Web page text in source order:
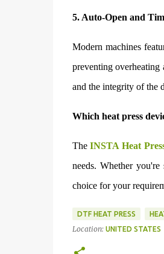
5. Auto-Open and
Modern machines
preventing overheating
and the integrity of the
Which heat press
TheINSTA Heat
needs. Whether
choice for your
DTF HEAT PRESS
Location: UNITED STATES